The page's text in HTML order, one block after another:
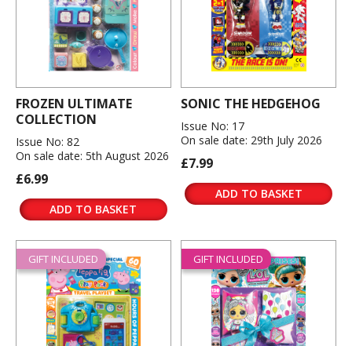
FROZEN ULTIMATE
COLLECTION
Issue No: 82
On sale date: 5th August 2026
£6.99
ADD TO BASKET
SONIC THE HEDGEHOG
Issue No: 17
On sale date: 29th July 2026
£7.99
ADD TO BASKET
GIFT INCLUDED GIFT INCLUDED